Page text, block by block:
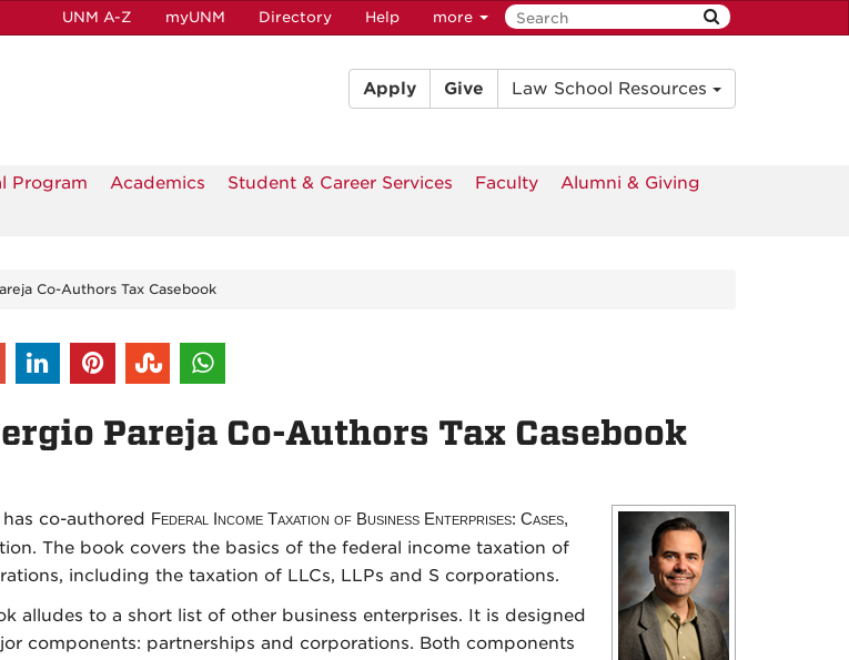
UNM A-Z myUNM Directory Help more
Apply Give Law School Resources
Program Academics Student & Career Services Faculty
Alumni & Giving
Co-Authors Tax Casebook
Pareja Co-Authors Tax Casebook
has co-authored Federal Income Taxation of Business Enterprises: Cases,
The book covers the basics of the federal income taxation of
including the taxation of LLCs, LLPs and S corporations.
alludes to a short list of other business enterprises. It is designed
components: partnerships and corporations. Both components